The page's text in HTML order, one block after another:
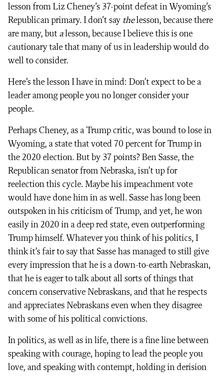
lesson from Liz Cheney’s 37-point defeat in Wyoming’s
Republican primary. I don’t say thelesson, because there
are many, but alesson, because I believe this is one
cautionary tale that many of us in leadership would do
well to consider.
Here’s the lesson I have in mind: Don’t expect to be a
leader among people you no longer consider your
people.
Perhaps Cheney, as a Trump critic, was bound to lose in
Wyoming, a state that voted 70 percent for Trump in
the 2020 election. But by 37 points? Ben Sasse, the
Republican senator from Nebraska, isn’t up for
reelection this cycle. Maybe his impeachment vote
would have done him in as well. Sasse has long been
outspoken in his criticism of Trump, and yet, he won
easily in 2020 in a deep red state, even outperforming
Trump himself. Whatever you think of his politics, I
think it’s fair to say that Sasse has managed to still give
every impression that he is a down-to-earth Nebraskan,
that he is eager to talk about all sorts of things that
concern conservative Nebraskans, and that he respects
and appreciates Nebraskans even when they disagree
with some of his political convictions.
In politics, as well as in life, there is a fine line between
speaking with courage, hoping to lead the people you
love, and speaking with contempt, holding in derision